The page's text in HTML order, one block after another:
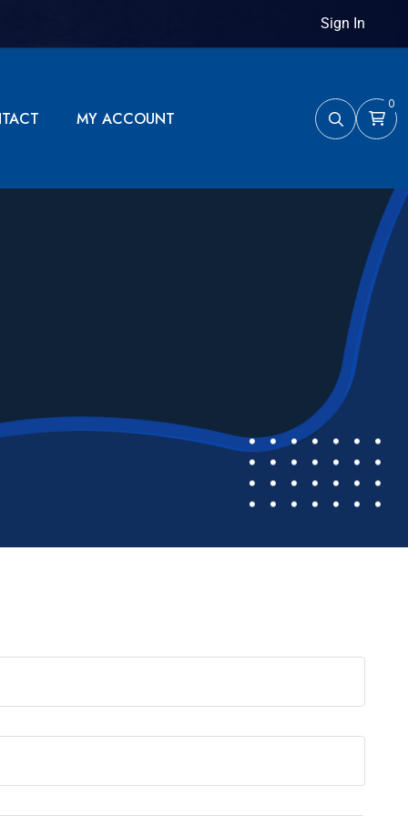
Sign In
MY ACCOUNT
0